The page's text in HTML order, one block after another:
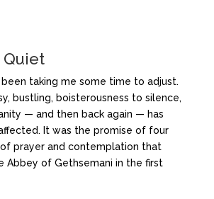
been taking me some time to adjust.
bustling, boisterousness to silence,
— and then back again — has
It was the promise of four
prayer and contemplation that
Abbey of Gethsemani in the first